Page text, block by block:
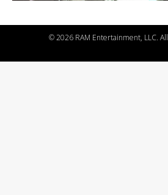
©2026 RAM Entertainment, LLC.